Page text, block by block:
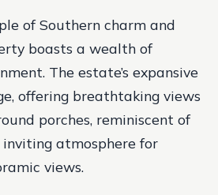
of Southern charm and
boasts a wealth of
The estate’s expansive
offering breathtaking views
porches, reminiscent of
atmosphere for
views.